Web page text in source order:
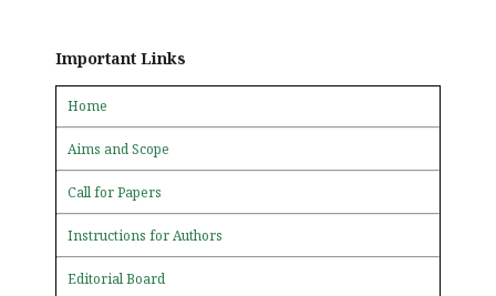
Important Links
Home
Aims and Scope
Call for Papers
Instructions for Authors
Editorial Board